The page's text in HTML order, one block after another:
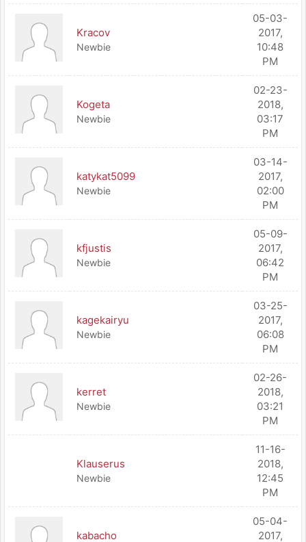
Kracov
Newbie
05-03-
2017,
10:48
PM
Kogeta
Newbie
02-23-
2018,
03:17
PM
katykat5099
Newbie
03-14-
2017,
02:00
PM
kfjustis
Newbie
05-09-
2017,
06:42
PM
kagekairyu
Newbie
03-25-
2017,
06:08
PM
kerret
Newbie
02-26-
2018,
03:21
PM
Klauserus
Newbie
11-16-
2018,
12:45
PM
kabacho
05-04-
2017,